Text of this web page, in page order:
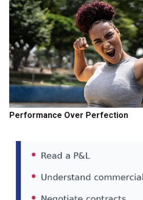
Performance Over Perfection